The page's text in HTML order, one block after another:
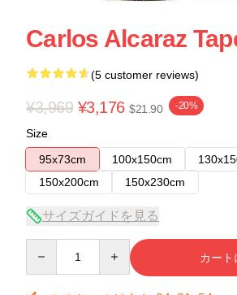
Carlos Alcaraz
(5 customer reviews)
¥3,969 ¥3,176 $21.90 -20%
Size
95x73cm
100x150cm
150x200cm
150x230cm
サイズガイドを見る
カート